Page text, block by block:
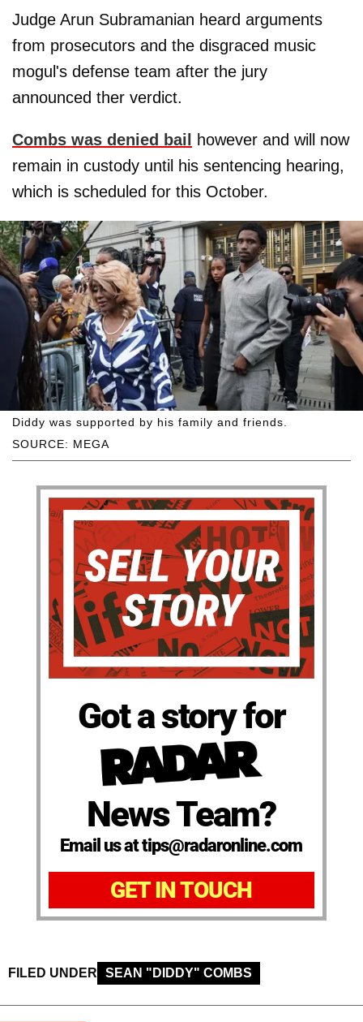
Judge Arun Subramanian heard arguments
from prosecutors and the disgraced music
mogul's defense team after the jury
announced ther verdict.
Combs was denied bail however and will now
remain in custody until his sentencing hearing,
which is scheduled for this October.
SOURCE: MEGA
Diddy was supported by his family and friends.
Got a story for
News Team?
Email us at tips@radaronline.com
GET IN TOUCH
FILED UNDER SEAN "DIDDY" COMBS